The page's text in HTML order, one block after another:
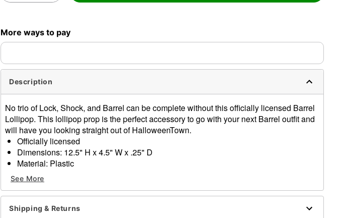
More ways to pay
Description
No trio of Lock, Shock, and Barrel can be complete without this officially licensed Barrel
Lollipop. This lollipop prop is the perfect accessory to go with your next Barrel outfit and
will have you looking straight out of HalloweenTown.
Officially licensed
Dimensions: 12.5" H x 4.5" W x .25" D
Material: Plastic
Care: Spot clean
Imported
Item# 01595222
See More
Shipping & Returns